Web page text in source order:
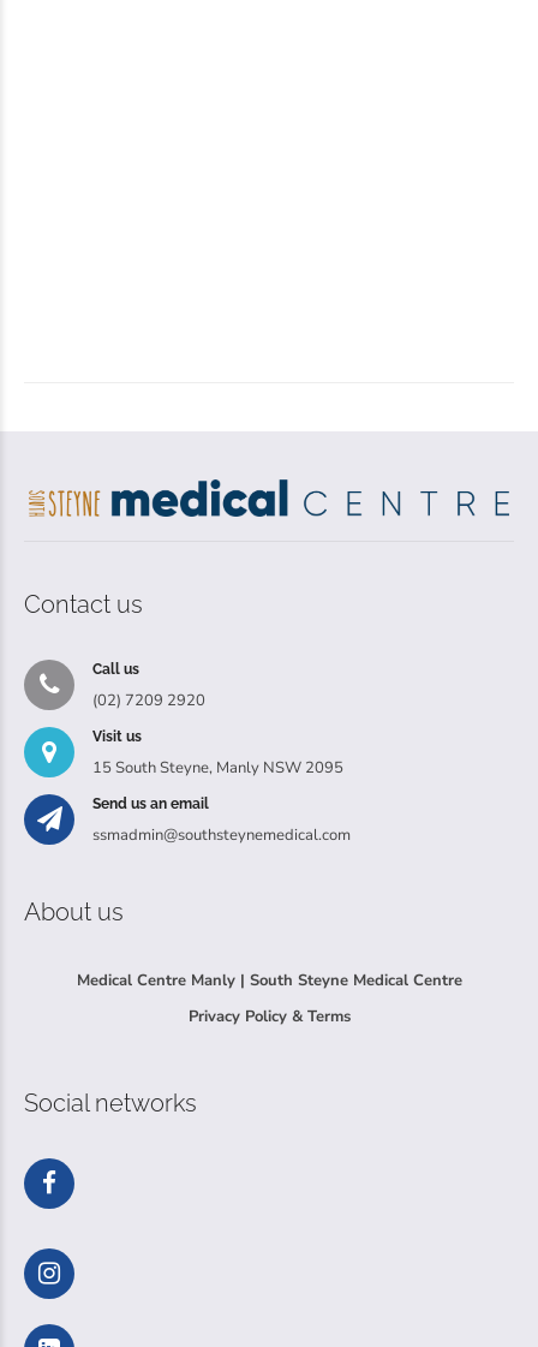
Contact us
Call us
(02) 7209 2920
Visit us
15 South Steyne, Manly NSW 2095
Send us an email
ssmadmin@southsteynemedical.com
About us
Medical Centre Manly | South Steyne Medical Centre
Privacy Policy & Terms
Social networks